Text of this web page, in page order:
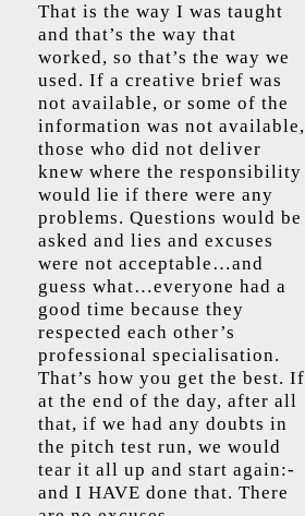
That is the way I was taught
and that’s the way that
worked, so that’s the way we
used. If a creative brief was
not available, or some of the
information was not available,
those who did not deliver
knew where the responsibility
would lie if there were any
problems. Questions would be
asked and lies and excuses
were not acceptable…and
guess what…everyone had a
good time because they
respected each other’s
professional specialisation.
That’s how you get the best. If
at the end of the day, after all
that, if we had any doubts in
the pitch test run, we would
tear it all up and start again:-
and I HAVE done that. There